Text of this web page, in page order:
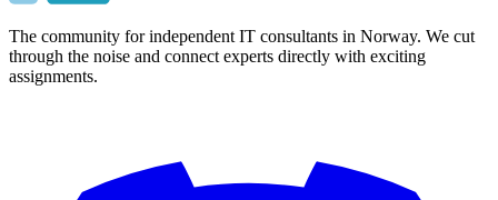
The community for independent IT consultants in Norway. We cut
through the noise and connect experts directly with exciting
assignments.